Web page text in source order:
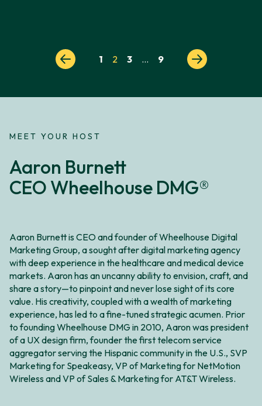
1 2 3 … 9
MEET YOUR HOST
Aaron Burnett
CEO Wheelhouse DMG®
Aaron Burnett is CEO and founder of Wheelhouse Digital
Marketing Group, a sought after digital marketing agency
with deep experience in the healthcare and medical device
markets. Aaron has an uncanny ability to envision, craft, and
share a story—to pinpoint and never lose sight of its core
value. His creativity, coupled with a wealth of marketing
experience, has led to a fine-tuned strategic acumen. Prior
to founding Wheelhouse DMG in 2010, Aaron was president
of a UX design firm, founder the first telecom service
aggregator serving the Hispanic community in the U.S., SVP
Marketing for Speakeasy, VP of Marketing for NetMotion
Wireless and VP of Sales & Marketing for AT&T Wireless.